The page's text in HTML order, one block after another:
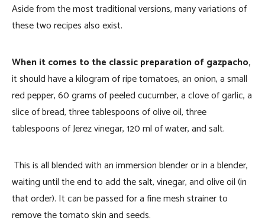
Aside from the most traditional versions, many variations of
these two recipes also exist.
When it comes to the classic preparation of gazpacho,
it should have a kilogram of ripe tomatoes, an onion, a small
red pepper, 60 grams of peeled cucumber, a clove of garlic, a
slice of bread, three tablespoons of olive oil, three
tablespoons of Jerez vinegar, 120 ml of water, and salt.
This is all blended with an immersion blender or in a blender,
waiting until the end to add the salt, vinegar, and olive oil (in
that order). It can be passed for a fine mesh strainer to
remove the tomato skin and seeds.